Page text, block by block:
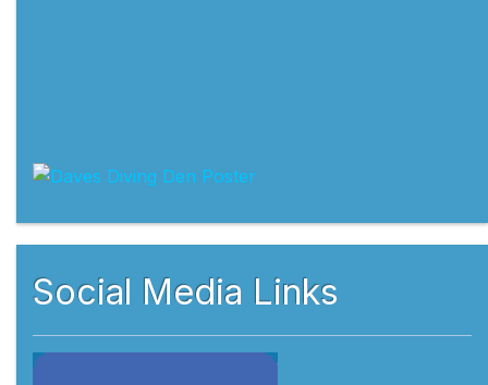
Social Media Links